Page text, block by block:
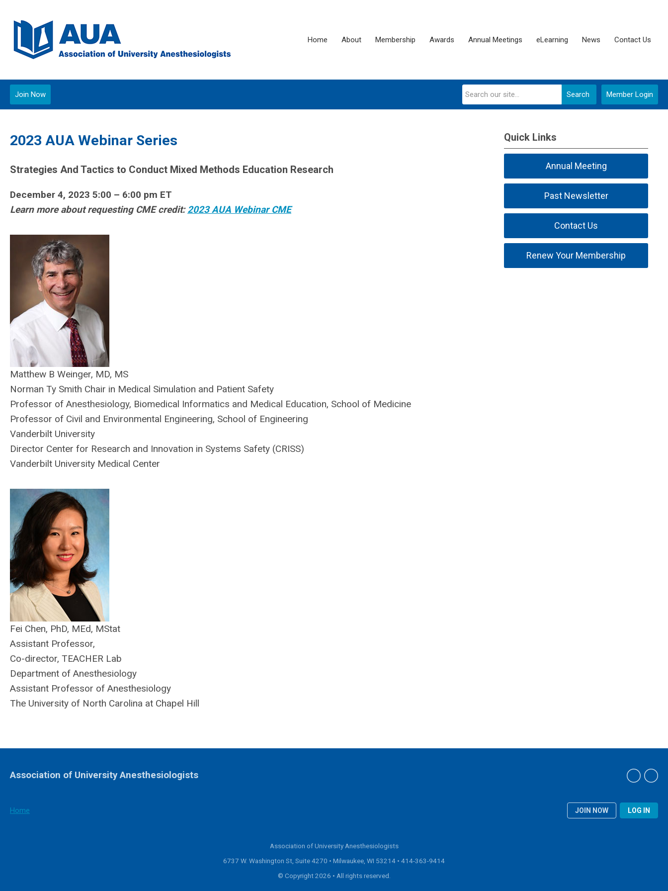
Home About Membership Awards Annual Meetings eLearning News Contact Us
Member Login
Join Now Search
2023 AUA Webinar Series
Strategies And Tactics to Conduct Mixed Methods Education Research
December 4, 2023 5:00 – 6:00 pm ET
Learn more about requesting CME credit: 2023 AUA Webinar CME
Matthew B Weinger, MD, MS
Norman Ty Smith Chair in Medical Simulation and Patient Safety
Professor of Anesthesiology, Biomedical Informatics and Medical Education, School of Medicine
Professor of Civil and Environmental Engineering, School of Engineering
Vanderbilt University
Director Center for Research and Innovation in Systems Safety (CRISS)
Vanderbilt University Medical Center
Fei Chen, PhD, MEd, MStat
Assistant Professor,
Co-director, TEACHER Lab
Department of Anesthesiology
Assistant Professor of Anesthesiology
The University of North Carolina at Chapel Hill
Quick Links
Annual Meeting
Past Newsletter
Contact Us
Renew Your Membership
Home JOIN NOW LOG IN
Association of University Anesthesiologists
Association of University Anesthesiologists
6737 W. Washington St, Suite 4270 • Milwaukee, WI 53214 • 414-363-9414
© Copyright 2026 • All rights reserved.